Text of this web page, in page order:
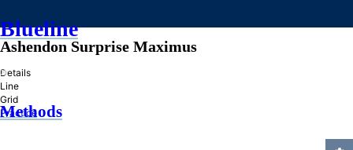
Blueline
»
Methods
Ashendon Surprise Maximus
Details
Line
Grid
Practice